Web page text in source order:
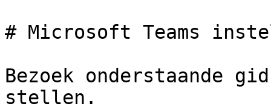
# Microsoft Teams
Bezoek onderstaande
stellen.